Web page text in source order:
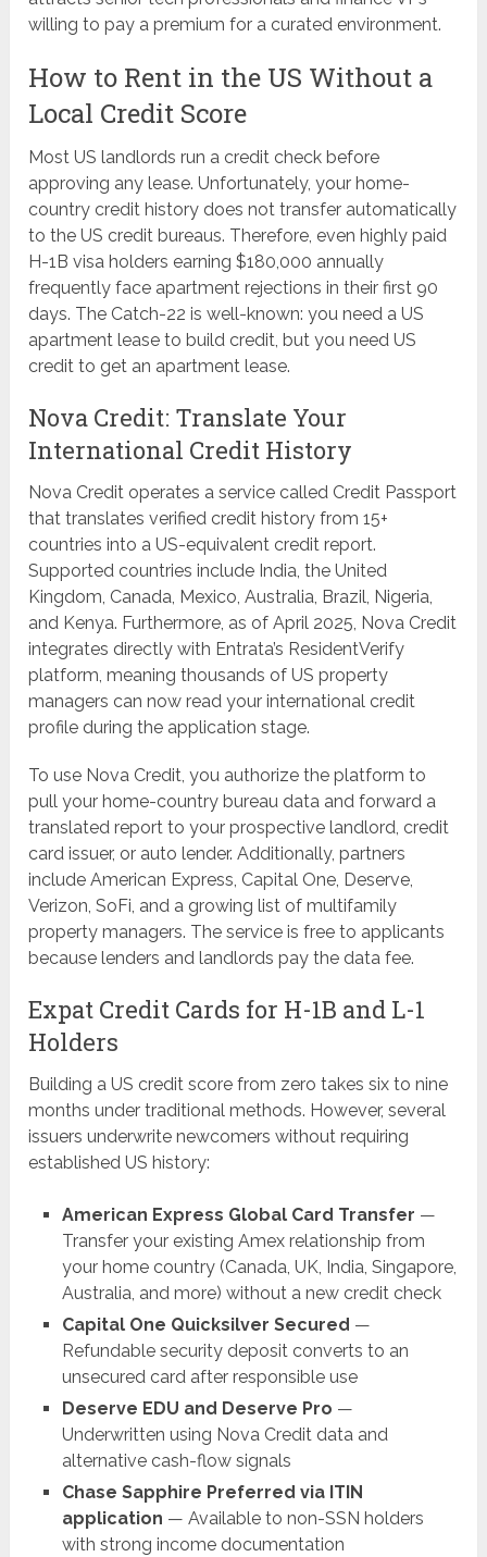
willing to pay a premium for a curated environment.
How to Rent in the US Without a
Local Credit Score
Most US landlords run a credit check before
approving any lease. Unfortunately, your home-
country credit history does not transfer automatically
to the US credit bureaus. Therefore, even highly paid
H-1B visa holders earning $180,000 annually
frequently face apartment rejections in their first 90
days. The Catch-22 is well-known: you need a US
apartment lease to build credit, but you need US
credit to get an apartment lease.
Nova Credit: Translate Your
International Credit History
Nova Credit operates a service called Credit Passport
that translates verified credit history from 15+
countries into a US-equivalent credit report.
Supported countries include India, the United
Kingdom, Canada, Mexico, Australia, Brazil, Nigeria,
and Kenya. Furthermore, as of April 2025, Nova Credit
integrates directly with Entrata’s ResidentVerify
platform, meaning thousands of US property
managers can now read your international credit
profile during the application stage.
To use Nova Credit, you authorize the platform to
pull your home-country bureau data and forward a
translated report to your prospective landlord, credit
card issuer, or auto lender. Additionally, partners
include American Express, Capital One, Deserve,
Verizon, SoFi, and a growing list of multifamily
property managers. The service is free to applicants
because lenders and landlords pay the data fee.
Expat Credit Cards for H-1B and L-1
Holders
Building a US credit score from zero takes six to nine
months under traditional methods. However, several
issuers underwrite newcomers without requiring
established US history:
American Express Global Card Transfer —
Transfer your existing Amex relationship from
your home country (Canada, UK, India, Singapore,
Australia, and more) without a new credit check
Capital One Quicksilver Secured —
Refundable security deposit converts to an
unsecured card after responsible use
Deserve EDU and Deserve Pro —
Underwritten using Nova Credit data and
alternative cash-flow signals
Chase Sapphire Preferred via ITIN
application — Available to non-SSN holders
with strong income documentation